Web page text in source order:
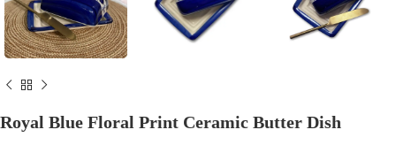
Royal Blue Floral Print Ceramic Butter Dish